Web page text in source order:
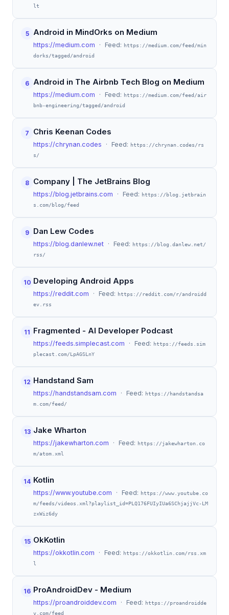
lt
5 Android in MindOrks on Medium
https://medium.com · Feed:
https://medium.com/feed/min
dorks/tagged/android
6 Android in The Airbnb Tech Blog on Medium
https://medium.com · Feed:
https://medium.com/feed/air
bnb-engineering/tagged/android
7 Chris Keenan Codes
https://chrynan.codes · Feed:
https://chrynan.codes/rs
s/
8 Company | The JetBrains Blog
https://blog.jetbrains.com · Feed:
https://blog.jetbrain
s.com/blog/feed
9 Dan Lew Codes
https://blog.danlew.net · Feed:
https://blog.danlew.net/
rss/
10 Developing Android Apps
https://reddit.com · Feed:
https://reddit.com/r/androidd
ev.rss
11 Fragmented - AI Developer Podcast
https://feeds.simplecast.com · Feed:
https://feeds.sim
plecast.com/LpAGSLnY
12 Handstand Sam
https://handstandsam.com · Feed:
https://handstandsa
m.com/feed/
13 Jake Wharton
https://jakewharton.com · Feed:
https://jakewharton.co
m/atom.xml
14 Kotlin
https://www.youtube.com · Feed:
https://www.youtube.co
m/feeds/videos.xml?playlist_id=PLQ176FUIyIUa6SChjajjVc-LM
zxWiz6dy
15 OkKotlin
https://okkotlin.com · Feed:
https://okkotlin.com/rss.xm
l
16 ProAndroidDev - Medium
https://proandroiddev.com · Feed:
https://proandroidde
v.com/feed